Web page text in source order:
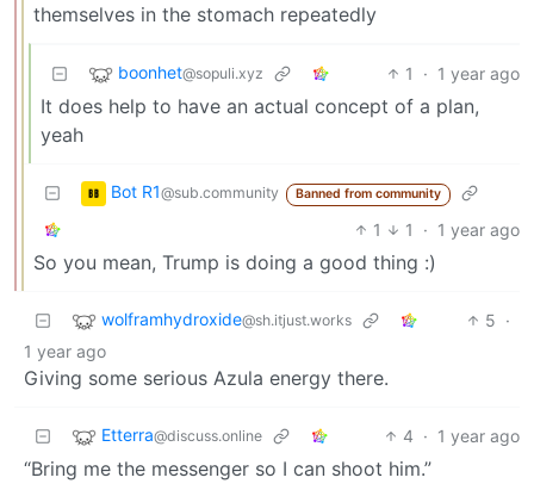
themselves in the stomach repeatedly
boonhet@sopuli.xyz 1 · 1 year ago
It does help to have an actual concept of a plan,
yeah
Bot R1@sub.community Banned from community
1 1 · 1 year ago
So you mean, Trump is doing a good thing :)
wolframhydroxide@sh.itjust.works 5 ·
1 year ago
Giving some serious Azula energy there.
Etterra@discuss.online 4 · 1 year ago
“Bring me the messenger so I can shoot him.”